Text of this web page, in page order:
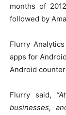
months of
followed by
Flurry
apps for
Android
Flurry said,
businesses,